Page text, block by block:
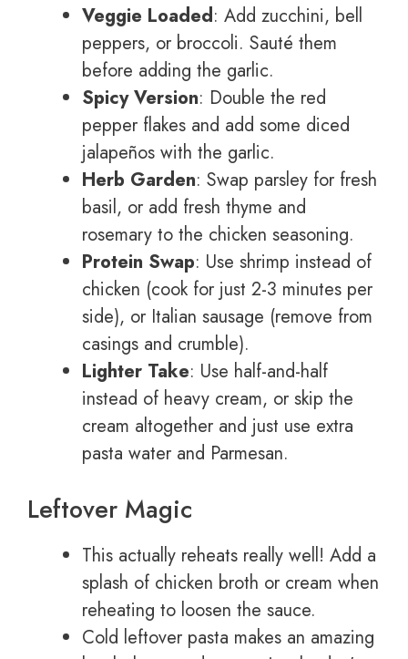
Veggie Loaded: Add zucchini, bell
peppers, or broccoli. Sauté them
before adding the garlic.
Spicy Version: Double the red
pepper flakes and add some diced
jalapeños with the garlic.
Herb Garden: Swap parsley for fresh
basil, or add fresh thyme and
rosemary to the chicken seasoning.
Protein Swap: Use shrimp instead of
chicken (cook for just 2-3 minutes per
side), or Italian sausage (remove from
casings and crumble).
Lighter Take: Use half-and-half
instead of heavy cream, or skip the
cream altogether and just use extra
pasta water and Parmesan.
Leftover Magic
This actually reheats really well! Add a
splash of chicken broth or cream when
reheating to loosen the sauce.
Cold leftover pasta makes an amazing